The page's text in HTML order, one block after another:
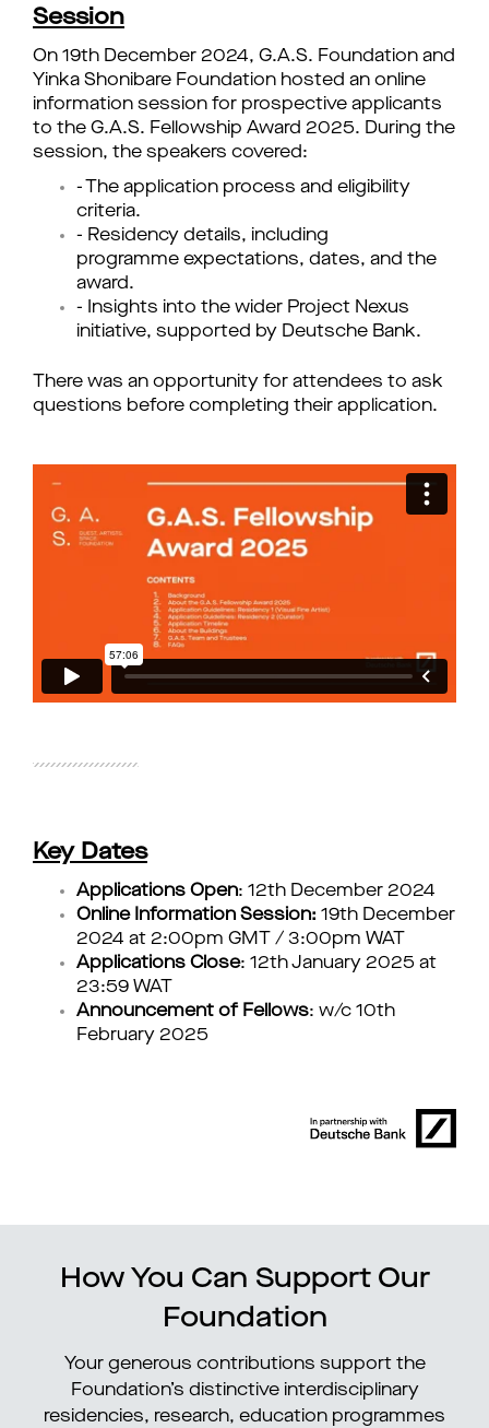
Session
On 19th December 2024, G.A.S. Foundation and
Yinka Shonibare Foundation hosted an online
information session for prospective applicants
to the G.A.S. Fellowship Award 2025. During the
session, the speakers covered:
- The application process and eligibility
criteria.
- Residency details, including
programme expectations, dates, and the
award.
- Insights into the wider Project Nexus
initiative, supported by Deutsche Bank.
There was an opportunity for attendees to ask
questions before completing their application.
Key Dates
Applications Open: 12th December 2024
Online Information Session: 19th December
2024 at 2:00pm GMT / 3:00pm WAT
Applications Close: 12th January 2025 at
23:59 WAT
Announcement of Fellows: w/c 10th
February 2025
How You Can Support Our
Foundation
Your generous contributions support the
Foundation’s distinctive interdisciplinary
residencies, research, education programmes